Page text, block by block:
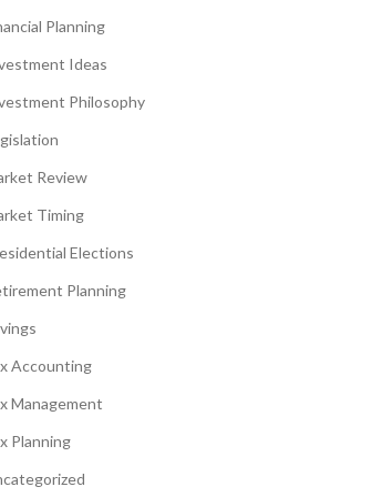
Planning
Ideas
Philosophy
Review
Timing
Elections
Planning
Accounting
Management
Planning